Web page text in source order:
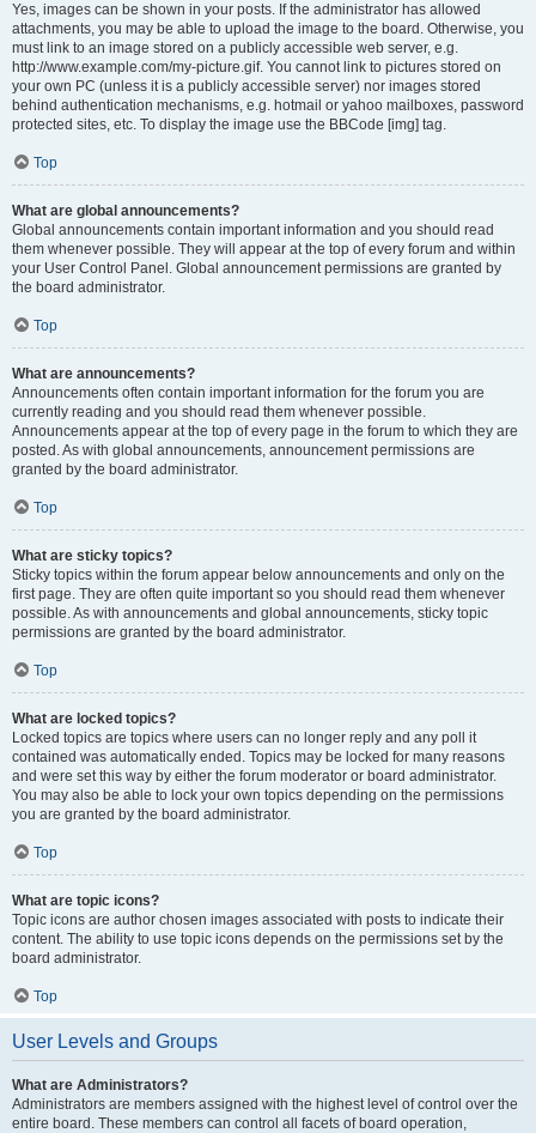
Yes, images can be shown in your posts. If the administrator has allowed
attachments, you may be able to upload the image to the board. Otherwise, you
must link to an image stored on a publicly accessible web server, e.g.
http://www.example.com/my-picture.gif. You cannot link to pictures stored on
your own PC (unless it is a publicly accessible server) nor images stored
behind authentication mechanisms, e.g. hotmail or yahoo mailboxes, password
protected sites, etc. To display the image use the BBCode [img] tag.
Top
What are global announcements?
Global announcements contain important information and you should read
them whenever possible. They will appear at the top of every forum and within
your User Control Panel. Global announcement permissions are granted by
the board administrator.
Top
What are announcements?
Announcements often contain important information for the forum you are
currently reading and you should read them whenever possible.
Announcements appear at the top of every page in the forum to which they are
posted. As with global announcements, announcement permissions are
granted by the board administrator.
Top
What are sticky topics?
Sticky topics within the forum appear below announcements and only on the
first page. They are often quite important so you should read them whenever
possible. As with announcements and global announcements, sticky topic
permissions are granted by the board administrator.
Top
What are locked topics?
Locked topics are topics where users can no longer reply and any poll it
contained was automatically ended. Topics may be locked for many reasons
and were set this way by either the forum moderator or board administrator.
You may also be able to lock your own topics depending on the permissions
you are granted by the board administrator.
Top
What are topic icons?
Topic icons are author chosen images associated with posts to indicate their
content. The ability to use topic icons depends on the permissions set by the
board administrator.
Top
User Levels and Groups
What are Administrators?
Administrators are members assigned with the highest level of control over the
entire board. These members can control all facets of board operation,